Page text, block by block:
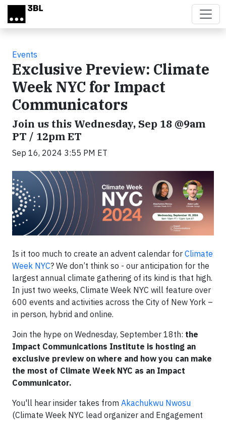
Skip to main content
Events
Exclusive Preview: Climate
Week NYC for Impact
Communicators
Join us this Wednesday, Sep 18 @9am
PT / 12pm ET
Sep 16, 2024 3:55 PM ET
Is it too much to create an advent calendar for Climate
Week NYC? We don’t think so - our anticipation for the
largest annual climate gathering of its kind is that high.
In just two weeks, Climate Week NYC will feature over
600 events and activities across the City of New York –
in person, hybrid and online.
Join the hype on Wednesday, September 18th: the
Impact Communications Institute is hosting an
exclusive preview on where and how you can make
the most of Climate Week NYC as an Impact
Communicator.
You'll hear insider takes from Akachukwu Nwosu
(Climate Week NYC lead organizer and Engagement